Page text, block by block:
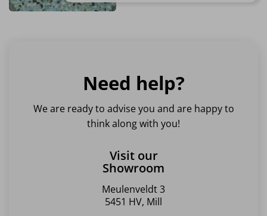
Need help?
We are ready to advise you and are happy to
think along with you!
Visit our
Showroom
Meulenveldt 3
5451 HV, Mill